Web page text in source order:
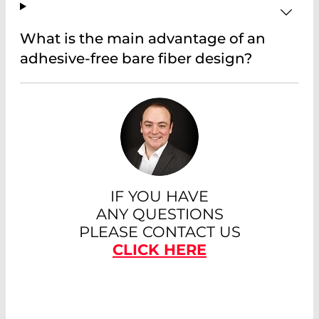
What is the main advantage of an
adhesive-free bare fiber design?
IF YOU HAVE
ANY QUESTIONS
PLEASE CONTACT US
CLICK HERE